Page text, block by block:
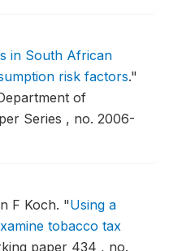
in South African
risk factors."
of
Series , no. 2006-
F Koch. "Using a
tobacco tax
paper 434 , no.